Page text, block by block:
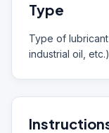
Type
Type of
industrial oil, etc.)